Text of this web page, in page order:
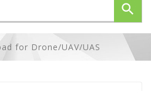

for Drone/UAV/UAS